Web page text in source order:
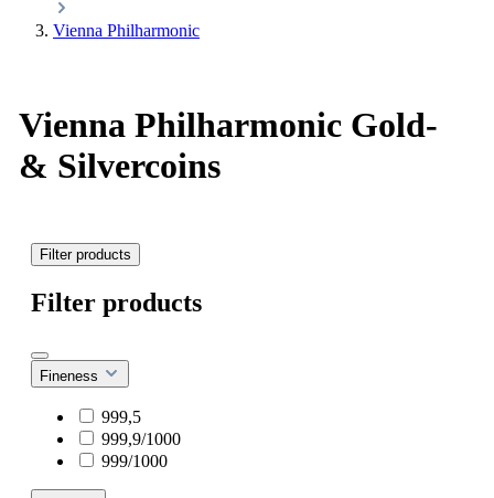
Vienna Philharmonic
Vienna Philharmonic Gold-
& Silvercoins
Filter products
Filter products
Fineness
999,5
999,9/1000
999/1000